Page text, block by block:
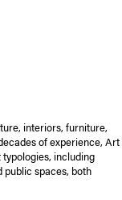
interiors, furniture,
of experience, Art
including
spaces, both